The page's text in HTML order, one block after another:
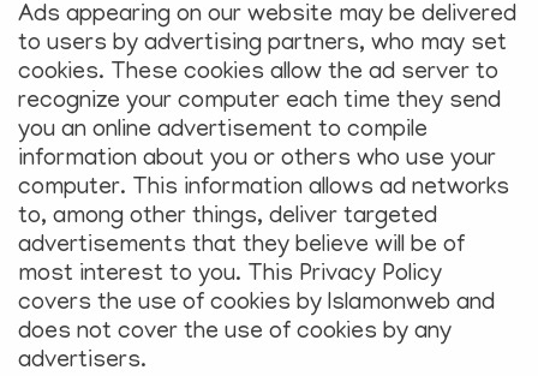
Ads appearing on our website may be delivered
to users by advertising partners, who may set
cookies. These cookies allow the ad server to
recognize your computer each time they send
you an online advertisement to compile
information about you or others who use your
computer. This information allows ad networks
to, among other things, deliver targeted
advertisements that they believe will be of
most interest to you. This Privacy Policy
covers the use of cookies by Islamonweb and
does not cover the use of cookies by any
advertisers.